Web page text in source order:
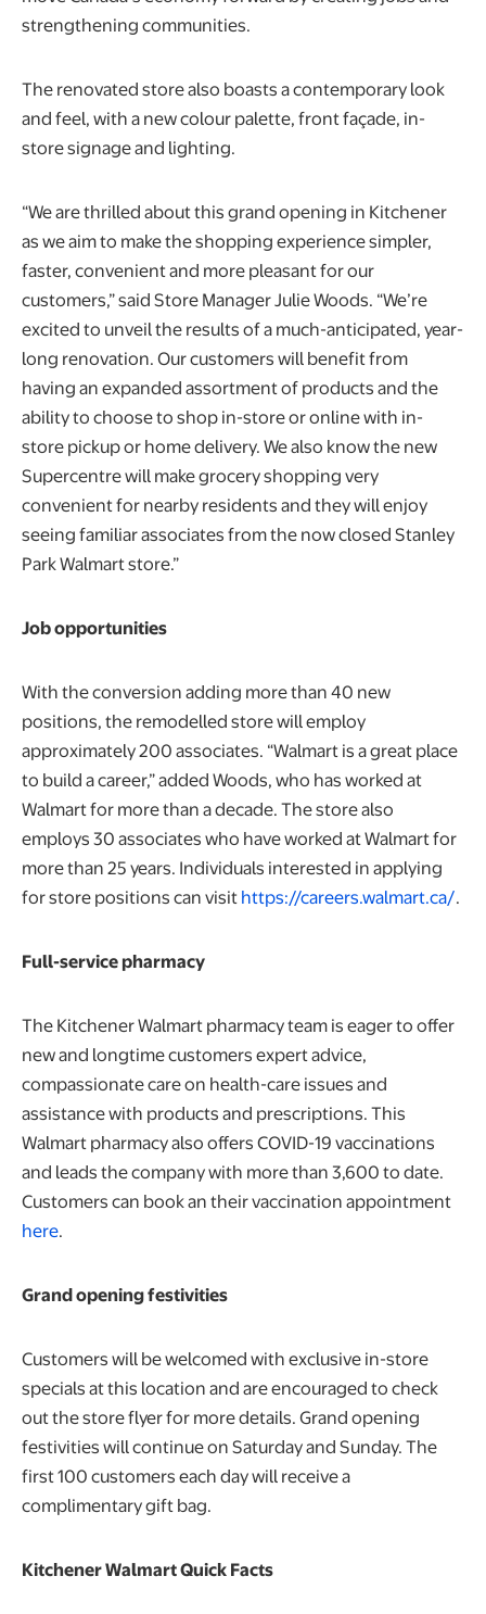
strengthening communities.
The renovated store also boasts a contemporary look
and feel, with a new colour palette, front façade, in-
store signage and lighting.
“We are thrilled about this grand opening in Kitchener
as we aim to make the shopping experience simpler,
faster, convenient and more pleasant for our
customers,” said Store Manager Julie Woods. “We’re
excited to unveil the results of a much-anticipated, year-
long renovation. Our customers will benefit from
having an expanded assortment of products and the
ability to choose to shop in-store or online with in-
store pickup or home delivery. We also know the new
Supercentre will make grocery shopping very
convenient for nearby residents and they will enjoy
seeing familiar associates from the now closed Stanley
Park Walmart store.”
Job opportunities
With the conversion adding more than 40 new
positions, the remodelled store will employ
approximately 200 associates. “Walmart is a great place
to build a career,” added Woods, who has worked at
Walmart for more than a decade. The store also
employs 30 associates who have worked at Walmart for
more than 25 years. Individuals interested in applying
for store positions can visithttps://careers.walmart.ca/.
Full-service pharmacy
The Kitchener Walmart pharmacy team is eager to offer
new and longtime customers expert advice,
compassionate care on health-care issues and
assistance with products and prescriptions. This
Walmart pharmacy also offers COVID-19 vaccinations
and leads the company with more than 3,600 to date.
Customers can book an their vaccination appointment
here.
Grand opening festivities
Customers will be welcomed with exclusive in-store
specials at this location and are encouraged to check
out the store flyer for more details. Grand opening
festivities will continue on Saturday and Sunday. The
first 100 customers each day will receive a
complimentary gift bag.
Kitchener Walmart Quick Facts